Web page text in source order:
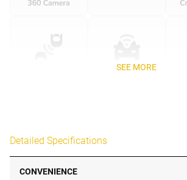
SEE MORE
Detailed Specifications
CONVENIENCE